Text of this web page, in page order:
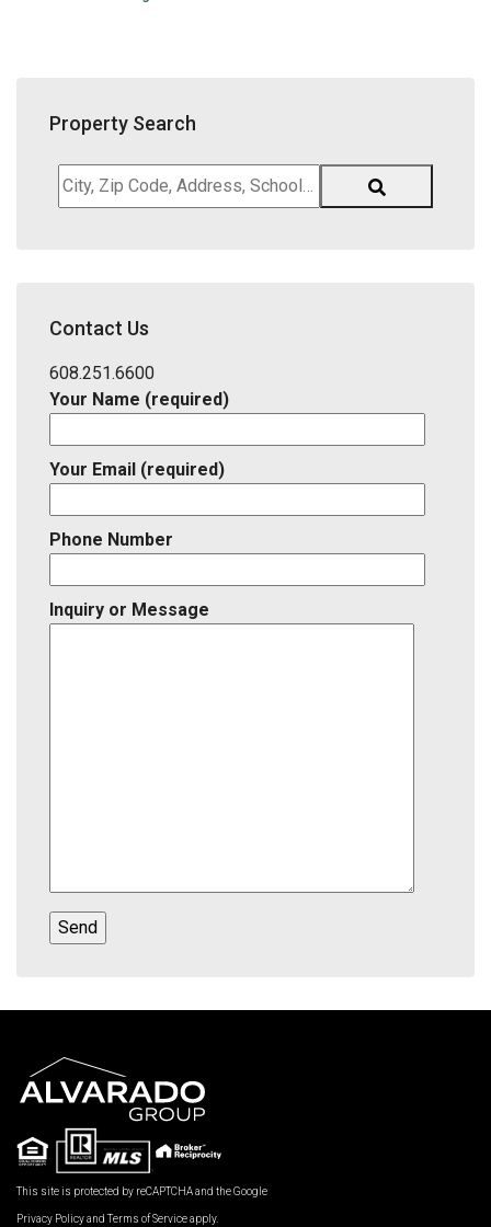
Property Search
City,
Zip
District,
ID
Contact Us
608.251.6600
Your Name (required)
Your Email (required)
Phone Number
Inquiry or Message
This site is protected by reCAPTCHA and the Google
Privacy Policyand Terms of Serviceapply.